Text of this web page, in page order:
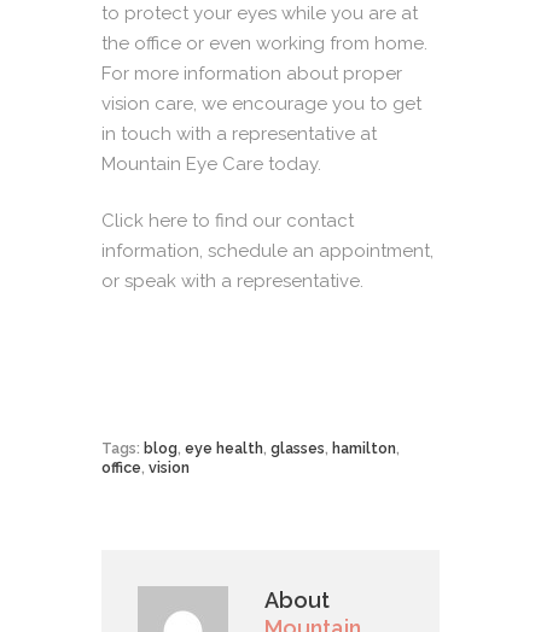
to protect your eyes while you are at
the office or even working from home.
For more information about proper
vision care, we encourage you to get
in touch with a representative at
Mountain Eye Care today.
Click here to find our contact
information, schedule an appointment,
or speak with a representative.
Tags: blog, eye health, glasses, hamilton,
office, vision
About